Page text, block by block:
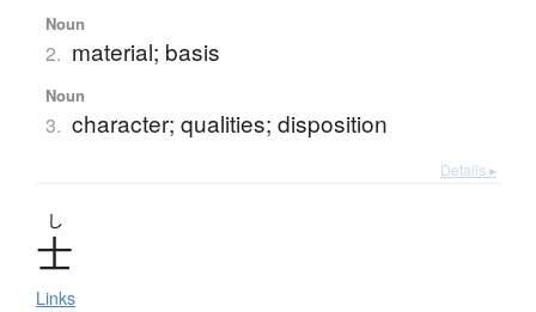
Noun
2. material; basis
Noun
3. character; qualities; disposition
Details ▸
し
士
Links